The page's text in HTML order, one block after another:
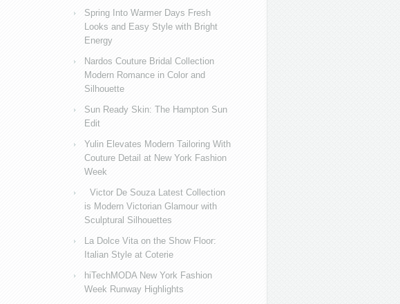
Spring Into Warmer Days Fresh
Looks and Easy Style with Bright
Energy
Nardos Couture Bridal Collection
Modern Romance in Color and
Silhouette
Sun Ready Skin: The Hampton Sun
Edit
Yulin Elevates Modern Tailoring With
Couture Detail at New York Fashion
Week
Victor De Souza Latest Collection
is Modern Victorian Glamour with
Sculptural Silhouettes
La Dolce Vita on the Show Floor:
Italian Style at Coterie
hiTechMODA New York Fashion
Week Runway Highlights